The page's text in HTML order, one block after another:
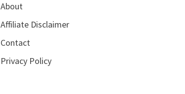
About
Affiliate Disclaimer
Contact
Privacy Policy